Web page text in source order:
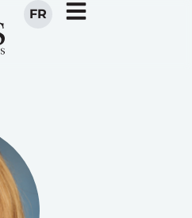
FR